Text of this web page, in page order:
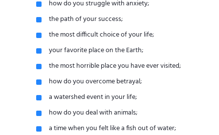
how do you struggle with anxiety;
the path of your success;
the most difficult choice of your life;
your favorite place on the Earth;
the most horrible place you have ever visited;
how do you overcome betrayal;
a watershed event in your life;
how do you deal with animals;
a time when you felt like a fish out of water;